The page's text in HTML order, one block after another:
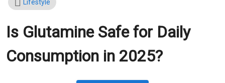
Lifestyle
Is Glutamine Safe for Daily
Consumption in 2025?